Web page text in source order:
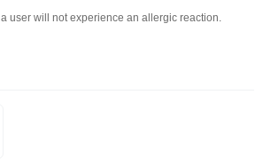
user will not experience an allergic reaction.